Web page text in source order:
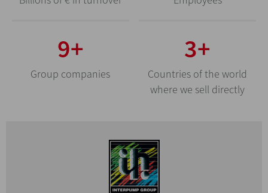
31+
Group companies
10+
Countries of the world
where we sell directly